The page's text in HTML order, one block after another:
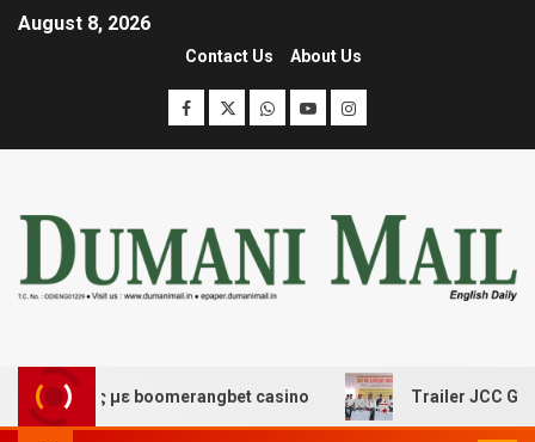
August 8, 2026
Contact Us About Us
με boomerangbet casino Trailer JCC General